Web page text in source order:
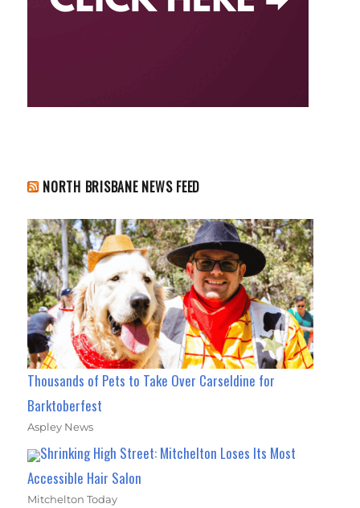
NORTH BRISBANE NEWS FEED
Thousands of Pets to Take Over Carseldine for
Barktoberfest
Aspley News
Shrinking High Street: Mitchelton Loses Its Most
Accessible Hair Salon
Mitchelton Today